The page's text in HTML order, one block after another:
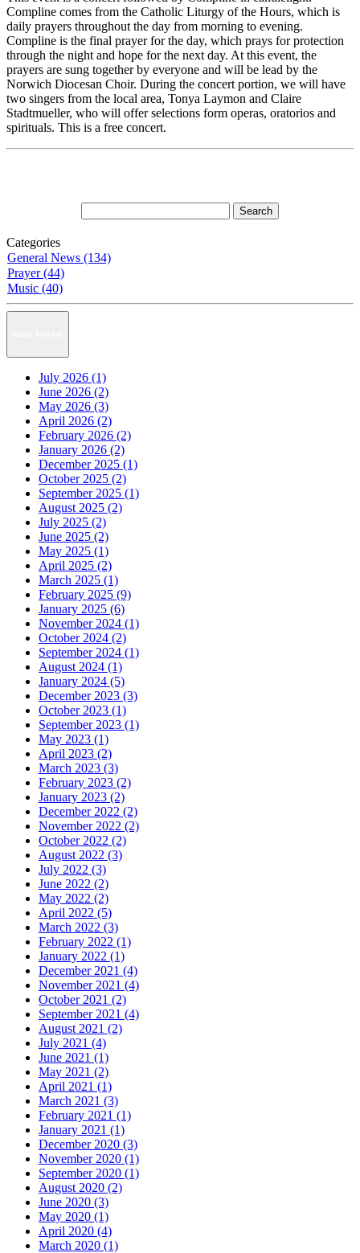
Compline comes from the Catholic Liturgy of the Hours, which is
daily prayers throughout the day from morning to evening.
Compline is the final prayer for the day, which prays for protection
through the night and hope for the next day. At this event, the
prayers are sung together by everyone and will be lead by the
Norwich Diocesan Choir. During the concert portion, we will have
two singers from the local area, Tonya Laymon and Claire
Stadtmueller, who will offer selections form operas, oratorios and
spirituals. This is a free concert.
Categories
General News (134)
Prayer (44)
Music (40)
July 2026 (1)
June 2026 (2)
May 2026 (3)
April 2026 (2)
February 2026 (2)
January 2026 (2)
December 2025 (1)
October 2025 (2)
September 2025 (1)
August 2025 (2)
July 2025 (2)
June 2025 (2)
May 2025 (1)
April 2025 (2)
March 2025 (1)
February 2025 (9)
January 2025 (6)
November 2024 (1)
October 2024 (2)
September 2024 (1)
August 2024 (1)
January 2024 (5)
December 2023 (3)
October 2023 (1)
September 2023 (1)
May 2023 (1)
April 2023 (2)
March 2023 (3)
February 2023 (2)
January 2023 (2)
December 2022 (2)
November 2022 (2)
October 2022 (2)
August 2022 (3)
July 2022 (3)
June 2022 (2)
May 2022 (2)
April 2022 (5)
March 2022 (3)
February 2022 (1)
January 2022 (1)
December 2021 (4)
November 2021 (4)
October 2021 (2)
September 2021 (4)
August 2021 (2)
July 2021 (4)
June 2021 (1)
May 2021 (2)
April 2021 (1)
March 2021 (3)
February 2021 (1)
January 2021 (1)
December 2020 (3)
November 2020 (1)
September 2020 (1)
August 2020 (2)
June 2020 (3)
May 2020 (1)
April 2020 (4)
March 2020 (1)